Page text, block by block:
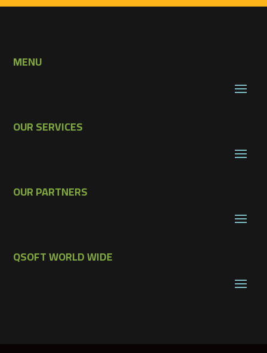
MENU
OUR SERVICES
OUR PARTNERS
QSOFT WORLD WIDE